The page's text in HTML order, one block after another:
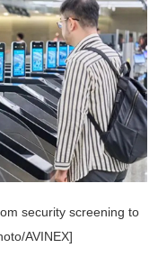
security screening to
AVINEX]